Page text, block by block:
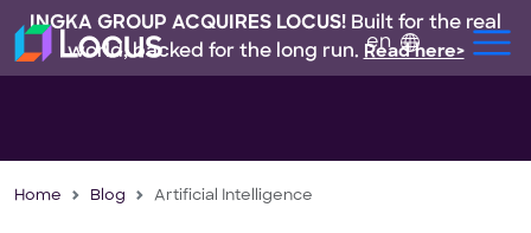
INGKA GROUP ACQUIRES LOCUS! Built for the real
world, backed for the long run. Read here>
en
Home Blog Artificial Intelligence